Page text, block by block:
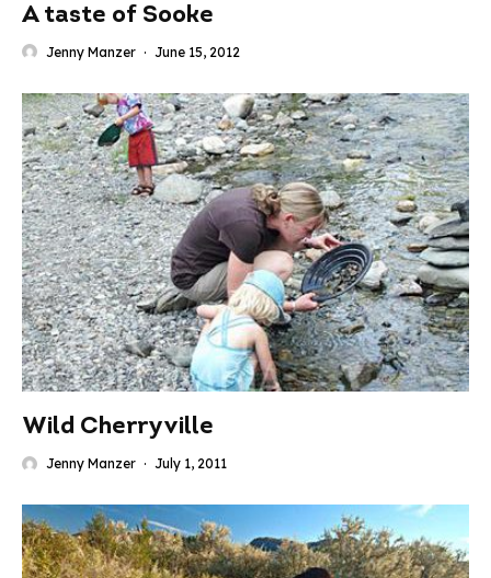
A taste of Sooke
Jenny Manzer · June 15, 2012
Wild Cherryville
Jenny Manzer · July 1, 2011